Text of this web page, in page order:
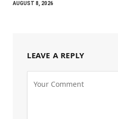
AUGUST 8, 2026
LEAVE A REPLY